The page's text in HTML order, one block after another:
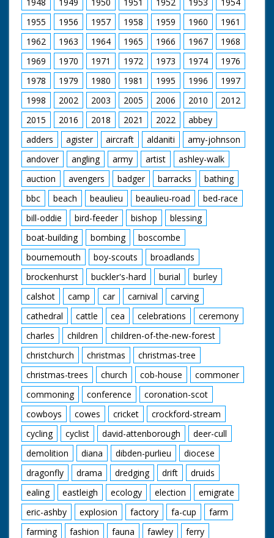
beach. People watch
from the nearby pier.
Includes joke about
how Old Trafford not
now being the
"wettest wicket". The
game has been
invented by
Bournemouth
councillor Joe Beavis
(unsure of spelling).
1955
1956 1957 1958 1959 1960
1961
1962
1963 1964 1965 1966 1967
1968
1969
1970 1971 1972 1973 1974
1976
1978
1979 1980 1981 1995 1996
1997
1998
2002 2003 2005 2006 2010
2012
2015
2016 2018 2021 2022
abbey
adders
agister aircraft aldaniti
amy-johnson
andover
angling army artist
ashley-walk
auction
avengers badger barracks
bathing
bbc
beach beaulieu beaulieu-road
bed-race
bill-oddie
bird-feeder bishop
blessing
boat-building
bombing
boscombe
bournemouth
boy-scouts
broadlands
brockenhurst
buckler's-hard burial
burley
calshot
camp car carnival
carving
cathedral
cattle cea celebrations
ceremony
charles
children
children-of-the-new-forest
christchurch
christmas
christmas-tree
christmas-trees
church cob-house
commoner
commoning
conference
coronation-scot
cowboys
cowes cricket
crockford-stream
cycling
cyclist david-attenborough
deer-cull
demolition
diana dibden-purlieu
diocese
dragonfly
drama dredging drift
druids
ealing
eastleigh ecology election
emigrate
eric-ashby
explosion factory fa-cup
farm
farming
fashion fauna fawley
ferry